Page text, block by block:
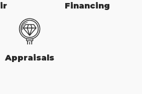
Financing
Appraisals